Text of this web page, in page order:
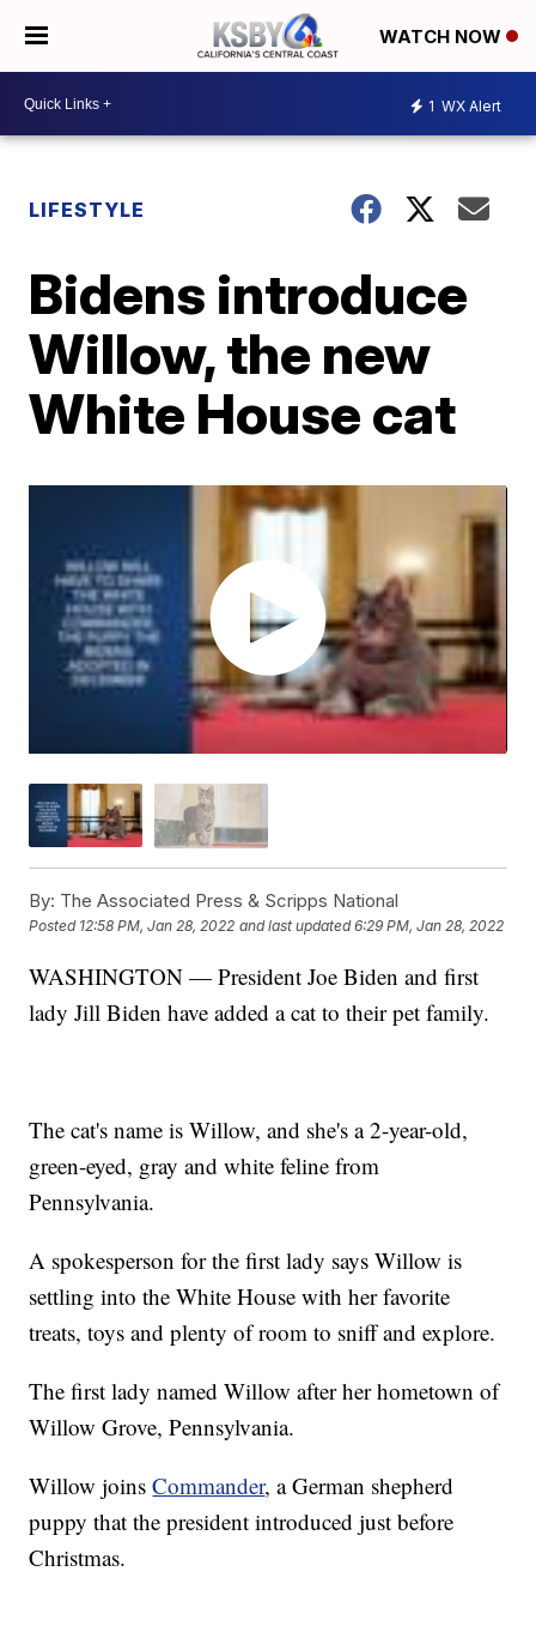
WATCH NOW
1 WX Alert
LIFESTYLE
Bidens introduce
Willow, the new
White House cat
By: The Associated Press & Scripps National
Posted 12:58 PM, Jan 28, 2022 and last updated 6:29 PM, Jan 28, 2022
WASHINGTON — President Joe Biden and first
lady Jill Biden have added a cat to their pet family.
The cat's name is Willow, and she's a 2-year-old,
green-eyed, gray and white feline from
Pennsylvania.
A spokesperson for the first lady says Willow is
settling into the White House with her favorite
treats, toys and plenty of room to sniff and explore.
The first lady named Willow after her hometown of
Willow Grove, Pennsylvania.
Willow joinsCommander, a German shepherd
puppy that the president introduced just before
Christmas.